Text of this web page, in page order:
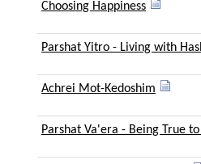
Choosing Happiness
Parshat Yitro - Living with
Achrei Mot-Kedoshim
Parshat Va'era - Being True